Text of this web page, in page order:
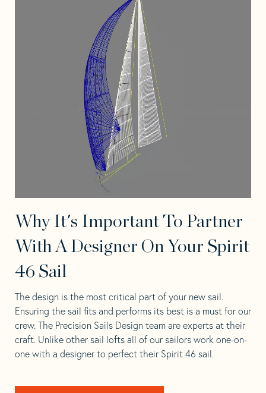
Why It's Important To Partner
With A Designer On Your Spirit
46 Sail
The design is the most critical part of your new sail.
Ensuring the sail fits and performs its best is a must for our
crew. The Precision Sails Design team are experts at their
craft. Unlike other sail lofts all of our sailors work one-on-
one with a designer to perfect their Spirit 46 sail.